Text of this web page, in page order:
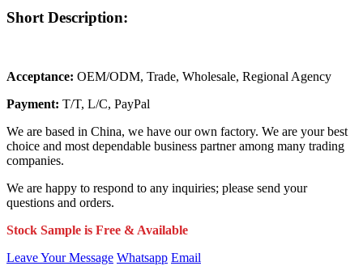
Short Description:
Acceptance: OEM/ODM, Trade, Wholesale, Regional Agency
Payment: T/T, L/C, PayPal
We are based in China, we have our own factory. We are your best
choice and most dependable business partner among many trading
companies.
We are happy to respond to any inquiries; please send your
questions and orders.
Stock Sample is Free & Available
Leave Your Message Whatsapp Email